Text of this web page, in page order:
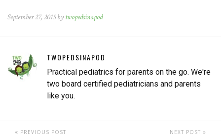
society. Babies who are
breastfed have…
September 27, 2015 by twopedsinapod
TWOPEDSINAPOD
Practical pediatrics for parents on the go. We're
two board certified pediatricians and parents
like you.
PREVIOUS POST NEXT POST